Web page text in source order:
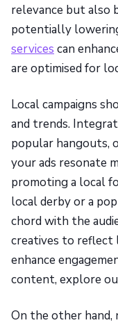
relevance but also
potentially
services can
are optimised for
Local campaigns
and trends.
popular hangouts,
your ads resonate
promoting a local
local derby or a
chord with the
creatives to reflect
enhance
content, explore
On the other hand,